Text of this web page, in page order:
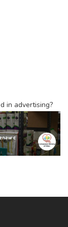
in advertising?